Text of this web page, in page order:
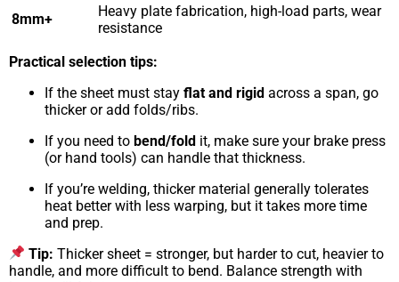
8mm+
Heavy plate fabrication, high-load parts, wear
resistance
Practical selection tips:
If the sheet must stay flat and rigid across a span, go
thicker or add folds/ribs.
If you need to bend/fold it, make sure your brake press
(or hand tools) can handle that thickness.
If you’re welding, thicker material generally tolerates
heat better with less warping, but it takes more time
and prep.
Tip: Thicker sheet = stronger, but harder to cut, heavier to
handle, and more difficult to bend. Balance strength with